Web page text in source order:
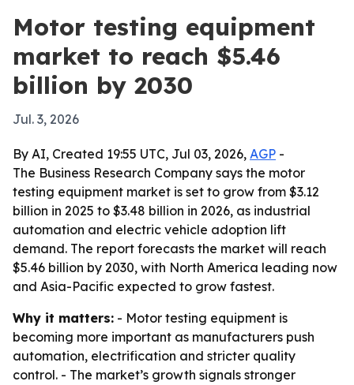
Motor testing equipment
market to reach $5.46
billion by 2030
Jul. 3, 2026
By AI, Created 19:55 UTC, Jul 03, 2026, AGP -
The Business Research Company says the motor
testing equipment market is set to grow from $3.12
billion in 2025 to $3.48 billion in 2026, as industrial
automation and electric vehicle adoption lift
demand. The report forecasts the market will reach
$5.46 billion by 2030, with North America leading now
and Asia-Pacific expected to grow fastest.
Why it matters: - Motor testing equipment is
becoming more important as manufacturers push
automation, electrification and stricter quality
control. - The market’s growth signals stronger